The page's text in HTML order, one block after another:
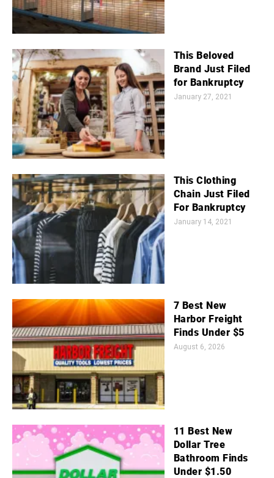
This Beloved
Brand Just Filed
for Bankruptcy
January 27, 2021
This Clothing
Chain Just Filed
For Bankruptcy
January 14, 2021
7 Best New
Harbor Freight
Finds Under $5
August 6, 2026
11 Best New
Dollar Tree
Bathroom Finds
Under $1.50